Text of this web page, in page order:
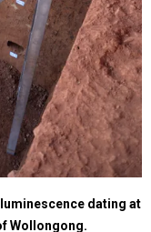
dating at
Wollongong.